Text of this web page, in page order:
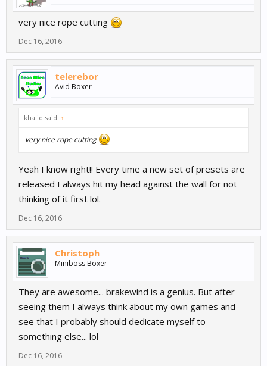
very nice rope cutting
Dec 16, 2016
telerebor
Avid Boxer
khalid said: ↑
very nice rope cutting
Yeah I know right!! Every time a new set of presets are
released I always hit my head against the wall for not
thinking of it first lol.
Dec 16, 2016
Christoph
Miniboss Boxer
They are awesome... brakewind is a genius. But after
seeing them I always think about my own games and
see that I probably should dedicate myself to
something else... lol
Dec 16, 2016